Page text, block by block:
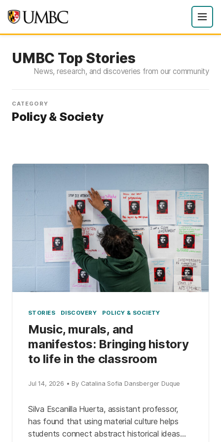
UMBC Top Stories
News, research, and discoveries from our community
CATEGORY
Policy & Society
STORIES DISCOVERY POLICY & SOCIETY
Music, murals, and
manifestos: Bringing history
to life in the classroom
Jul 14, 2026 • By Catalina Sofia Dansberger Duque
Silva Escanilla Huerta, assistant professor,
has found that using material culture helps
students connect abstract historical ideas